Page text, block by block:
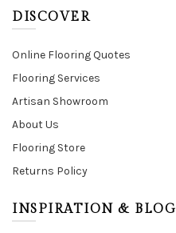
DISCOVER
Online Flooring Quotes
Flooring Services
Artisan Showroom
About Us
Flooring Store
Returns Policy
INSPIRATION & BLOG